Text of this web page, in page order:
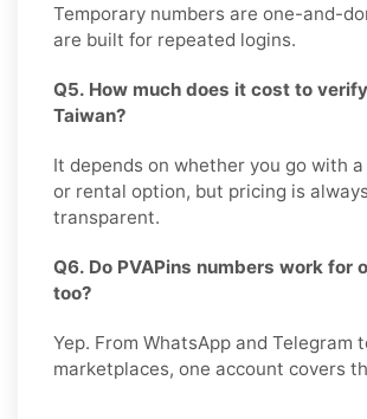
Temporary numbers are one-and-
are built for repeated logins.
Q5. How much does it cost to
Taiwan?
It depends on whether you go with
or rental option, but pricing is
transparent.
Q6. Do PVAPins numbers work for
too?
Yep. From WhatsApp and Telegram
marketplaces, one account covers